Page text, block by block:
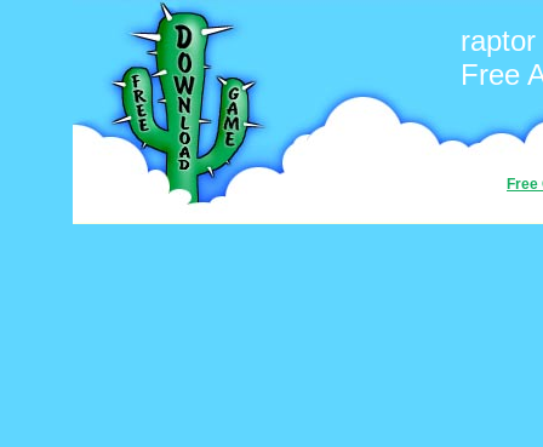
raptor
Free
Free